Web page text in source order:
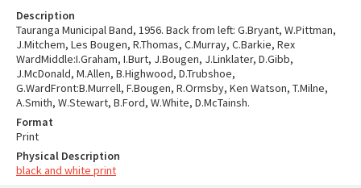
Description
Tauranga Municipal Band, 1956. Back from left: G.Bryant, W.Pittman,
J.Mitchem, Les Bougen, R.Thomas, C.Murray, C.Barkie, Rex
WardMiddle:I.Graham, I.Burt, J.Bougen, J.Linklater, D.Gibb,
J.McDonald, M.Allen, B.Highwood, D.Trubshoe,
G.WardFront:B.Murrell, F.Bougen, R.Ormsby, Ken Watson, T.Milne,
A.Smith, W.Stewart, B.Ford, W.White, D.McTainsh.
Format
Print
Physical Description
black and white print